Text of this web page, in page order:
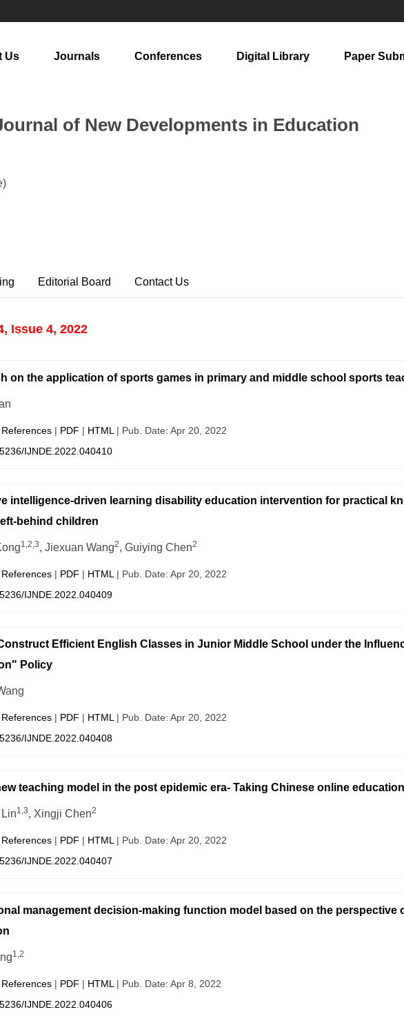
Us Journals Conferences Digital Library Paper
of New Developments in Education
Editorial Board Contact Us
Issue 4, 2022
on the application of sports games in primary and middle school sports
References| PDF | HTML | Pub. Date: Apr 20, 2022
IJNDE.2022.040410
intelligence-driven learning disability education intervention for practical
behind children
1,2,3, Jiexuan Wang2, Guiying Chen2
References| PDF | HTML | Pub. Date: Apr 20, 2022
IJNDE.2022.040409
Efficient English Classes in Junior Middle School under the
Policy
References| PDF | HTML | Pub. Date: Apr 20, 2022
IJNDE.2022.040408
teaching model in the post epidemic era- Taking Chinese online
1,3, Xingji Chen2
References| PDF | HTML | Pub. Date: Apr 20, 2022
IJNDE.2022.040407
management decision-making function model based on the perspective
1,2
References| PDF | HTML | Pub. Date: Apr 8, 2022
IJNDE.2022.040406